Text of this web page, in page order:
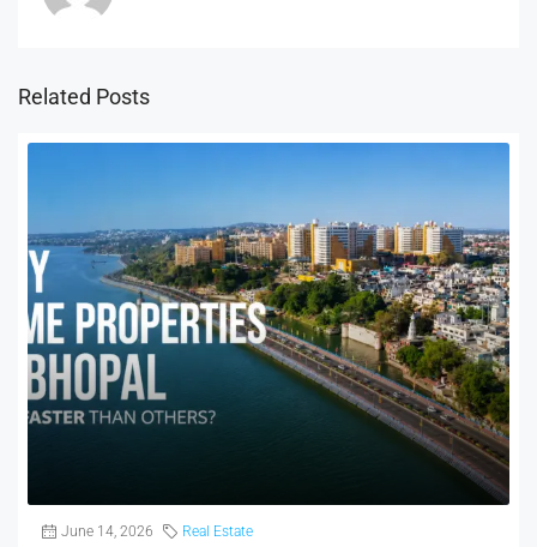
Related Posts
June 14, 2026 Real Estate